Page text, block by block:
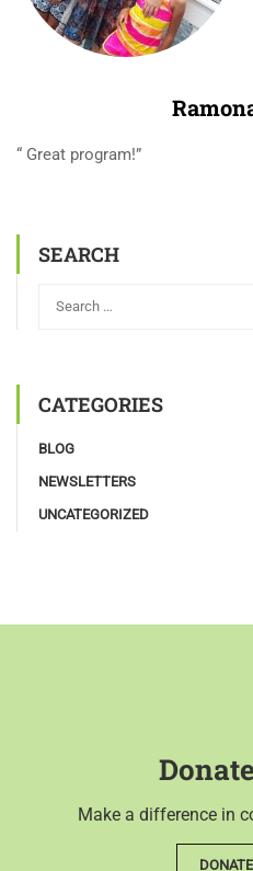
“ Great program!”
SEARCH
CATEGORIES
BLOG
NEWSLETTERS
UNCATEGORIZED
Make a difference in